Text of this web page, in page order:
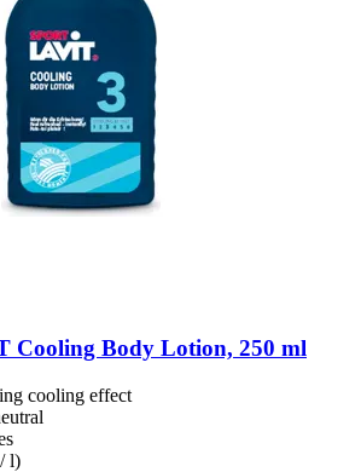
Cooling Body Lotion, 250 ml
cooling effect
l)